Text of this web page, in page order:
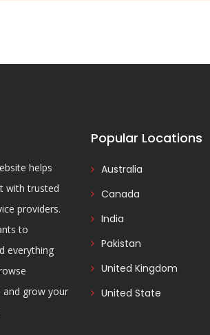
helps
with trusted
providers.
to
everything
and grow your
Popular Locations
Australia
Canada
India
Pakistan
United Kingdom
United State